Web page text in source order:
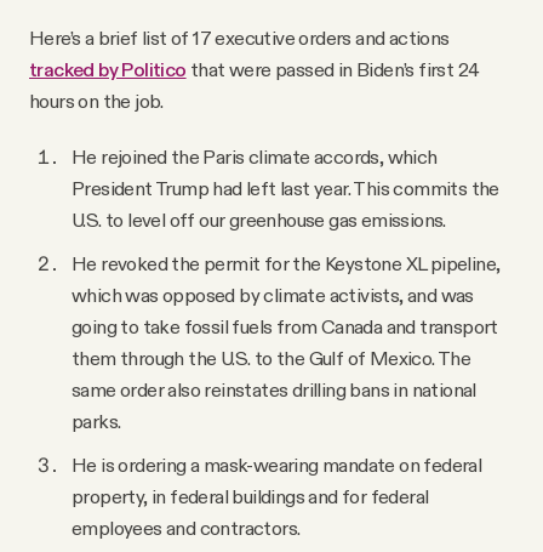
Here’s a brief list of 17 executive orders and actions
tracked by Politico that were passed in Biden’s first 24
hours on the job.
He rejoined the Paris climate accords, which
President Trump had left last year. This commits the
U.S. to level off our greenhouse gas emissions.
He revoked the permit for the Keystone XL pipeline,
which was opposed by climate activists, and was
going to take fossil fuels from Canada and transport
them through the U.S. to the Gulf of Mexico. The
same order also reinstates drilling bans in national
parks.
He is ordering a mask-wearing mandate on federal
property, in federal buildings and for federal
employees and contractors.